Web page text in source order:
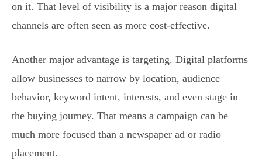
on it. That level of visibility is a major reason digital
channels are often seen as more cost-effective.
Another major advantage is targeting. Digital platforms
allow businesses to narrow by location, audience
behavior, keyword intent, interests, and even stage in
the buying journey. That means a campaign can be
much more focused than a newspaper ad or radio
placement.